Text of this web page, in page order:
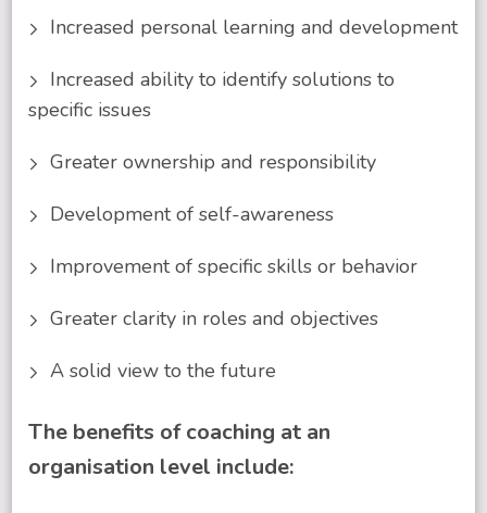
Increased personal learning and development
Increased ability to identify solutions to
specific issues
Greater ownership and responsibility
Development of self-awareness
Improvement of specific skills or behavior
Greater clarity in roles and objectives
A solid view to the future
The benefits of coaching at an
organisation level include: